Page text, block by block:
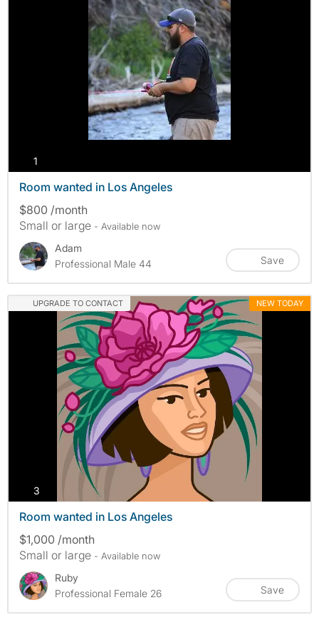
1
Room wanted in Los Angeles
$800 /month
Small or large - Available now
Adam
Professional Male 44
Save
UPGRADE TO CONTACT NEW TODAY
3
Room wanted in Los Angeles
$1,000 /month
Small or large - Available now
Ruby
Professional Female 26
Save